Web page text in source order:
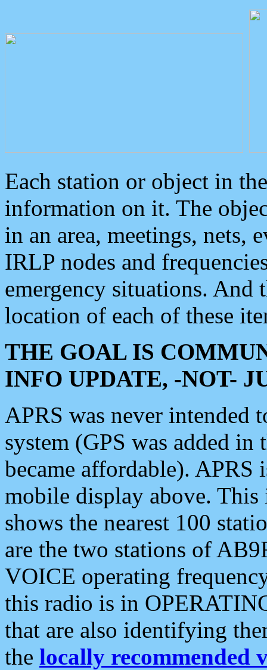
Each station or object in
information on it. The
in an area, meetings, nets,
IRLP nodes and
emergency situations. And
location of each of these
THE GOAL IS
INFO UPDATE, -NOT-
APRS was never intended
system (GPS was added
became affordable). APRS
mobile display above.
shows the nearest 100
are the two stations of
VOICE operating
this radio is in
that are also identifying
the locally recommended